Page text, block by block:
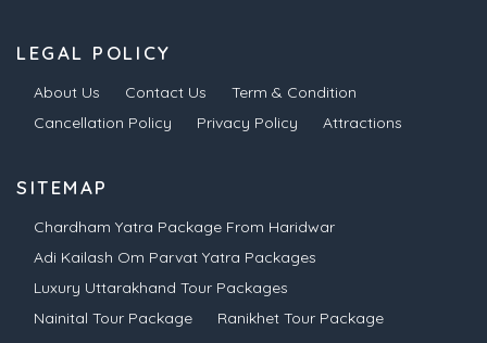
LEGAL POLICY
About Us Contact Us
Term & Condition
Cancellation Policy
Privacy Policy Attractions
SITEMAP
Chardham Yatra Package From Haridwar
Adi Kailash Om Parvat Yatra Packages
Luxury Uttarakhand Tour Packages
Nainital Tour Package
Ranikhet Tour Package